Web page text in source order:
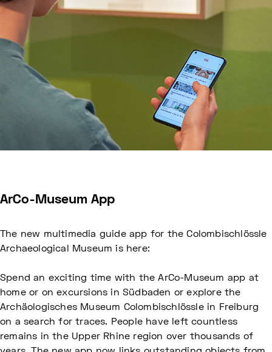
ArCo-Museum App
The new multimedia guide app for the Colombischlössle
Archaeological Museum is here:
Spend an exciting time with the ArCo-Museum app at
home or on excursions in Südbaden or explore the
Archäologisches Museum Colombischlössle in Freiburg
on a search for traces. People have left countless
remains in the Upper Rhine region over thousands of